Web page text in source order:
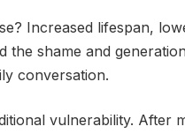
Increased lifespan,
the shame and
conversation.
vulnerability. After